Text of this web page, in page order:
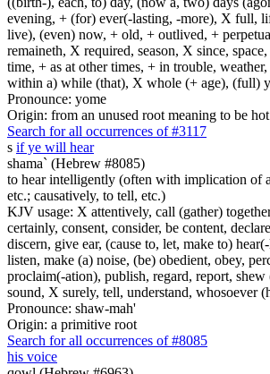
evening, + (for) ever(-lasting, -more), X full,
live), (even) now, + old, + outlived, +
remaineth, X required, season, X since,
time, + as at other times, + in trouble,
within a) while (that), X whole (+ age), (full)
Pronounce: yome
Origin: from an unused root meaning to be hot
Search for all occurrences of #3117
s if ye will hear
shama` (Hebrew #8085)
to hear intelligently (often with implication of
etc.; causatively, to tell, etc.)
KJV usage: X attentively, call (gather)
certainly, consent, consider, be content,
discern, give ear, (cause to, let, make to)
listen, make (a) noise, (be) obedient, obey,
proclaim(-ation), publish, regard, report,
sound, X surely, tell, understand, whosoever
Pronounce: shaw-mah'
Origin: a primitive root
Search for all occurrences of #8085
his voice